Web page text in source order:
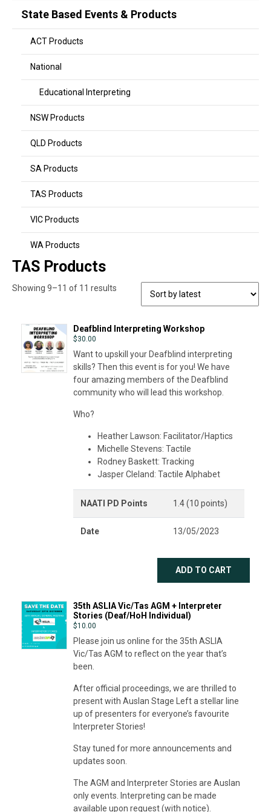
State Based Events & Products
ACT Products
National
Educational Interpreting
NSW Products
QLD Products
SA Products
TAS Products
VIC Products
WA Products
TAS Products
Showing 9–11 of 11 results
Deafblind Interpreting Workshop
$30.00
Want to upskill your Deafblind interpreting
skills? Then this event is for you! We have
four amazing members of the Deafblind
community who will lead this workshop.
Who?
Heather Lawson: Facilitator/Haptics
Michelle Stevens: Tactile
Rodney Baskett: Tracking
Jasper Cleland: Tactile Alphabet
NAATI PD Points 1.4 (10 points)
Date 13/05/2023
ADD TO CART
35th ASLIA Vic/Tas AGM + Interpreter
Stories (Deaf/HoH Individual)
$10.00
Please join us online for the 35th ASLIA
Vic/Tas AGM to reflect on the year that’s
been.
After official proceedings, we are thrilled to
present with Auslan Stage Left a stellar line
up of presenters for everyone’s favourite
Interpreter Stories!
Stay tuned for more announcements and
updates soon.
The AGM and Interpreter Stories are Auslan
only events. Interpreting can be made
available upon request (with notice).